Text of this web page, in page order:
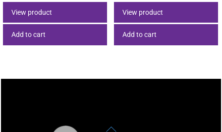
View product
Add to cart
View product
Add to cart
Back